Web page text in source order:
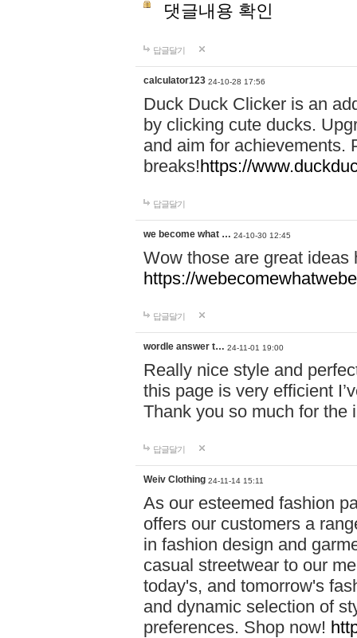
댓글내용 확인
답글달기
calculator123 24-10-28 17:56
Duck Duck Clicker is an
by clicking cute ducks.
and aim for achievements.
breaks!https://
답글달기
we become what … 24-10-30 12:45
Wow those are great
https://
답글달기
wordle answer t… 24-11-01 19:00
Really nice style and
this page is very efficient
Thank you so much for the
답글달기
Weiv Clothing 24-11-14 15:11
As our esteemed fashion
offers our customers a
in fashion design and
casual streetwear to our
today's, and tomorrow's
and dynamic selection of
preferences. Shop now!